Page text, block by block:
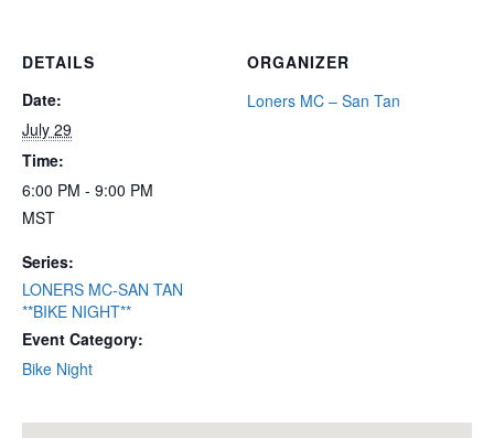
DETAILS
Date:
July 29
Time:
6:00 PM - 9:00 PM
MST
Series:
LONERS MC-SAN TAN
**BIKE NIGHT**
Event Category:
Bike Night
ORGANIZER
Loners MC – San Tan